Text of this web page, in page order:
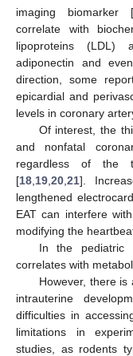
imaging biomarker [
correlate with
lipoproteins (LDL)
adiponectin and
direction, some
epicardial and
levels in coronary
Of interest, the
and nonfatal
regardless of the
[18 19 20 21].
lengthened
EAT can interfere
modifying the
In the pediatric
correlates with
However, there
intrauterine
difficulties in
limitations in
studies, as rodents